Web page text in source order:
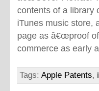
contents of a library
iTunes music store,
page as â€œproof
commerce as early
Tags: Apple Patents,